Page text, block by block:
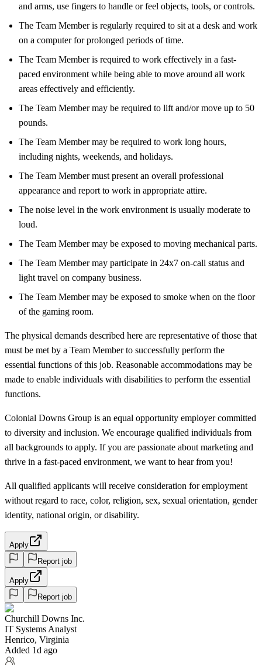
and arms, use fingers to handle or feel objects, tools, or controls.
The Team Member is regularly required to sit at a desk and work
on a computer for prolonged periods of time.
The Team Member is required to work effectively in a fast-
paced environment while being able to move around all work
areas effectively and efficiently.
The Team Member may be required to lift and/or move up to 50
pounds.
The Team Member may be required to work long hours,
including nights, weekends, and holidays.
The Team Member must present an overall professional
appearance and report to work in appropriate attire.
The noise level in the work environment is usually moderate to
loud.
The Team Member may be exposed to moving mechanical parts.
The Team Member may participate in 24x7 on-call status and
light travel on company business.
The Team Member may be exposed to smoke when on the floor
of the gaming room.
The physical demands described here are representative of those that
must be met by a Team Member to successfully perform the
essential functions of this job. Reasonable accommodations may be
made to enable individuals with disabilities to perform the essential
functions.
Colonial Downs Group is an equal opportunity employer committed
to diversity and inclusion. We encourage qualified individuals from
all backgrounds to apply. If you are passionate about marketing and
thrive in a fast-paced environment, we want to hear from you!
All qualified applicants will receive consideration for employment
without regard to race, color, religion, sex, sexual orientation, gender
identity, national origin, or disability.
Apply
Report job
Apply
Report job
Churchill Downs Inc.
IT Systems Analyst
Henrico, Virginia
Added 1d ago